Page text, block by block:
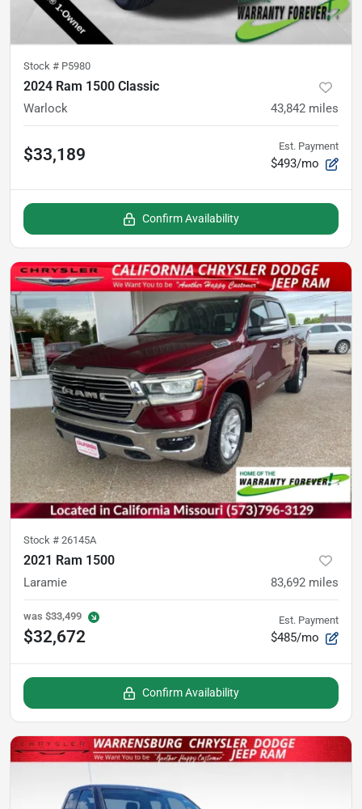
Stock # P5980
2024 Ram 1500 Classic
Warlock 43,842 miles
$33,189 Est. Payment
$493/mo
Confirm Availability
Stock # 26145A
2021 Ram 1500
Laramie 83,692 miles
was $33,499
$32,672
Est. Payment
$485/mo
Confirm Availability